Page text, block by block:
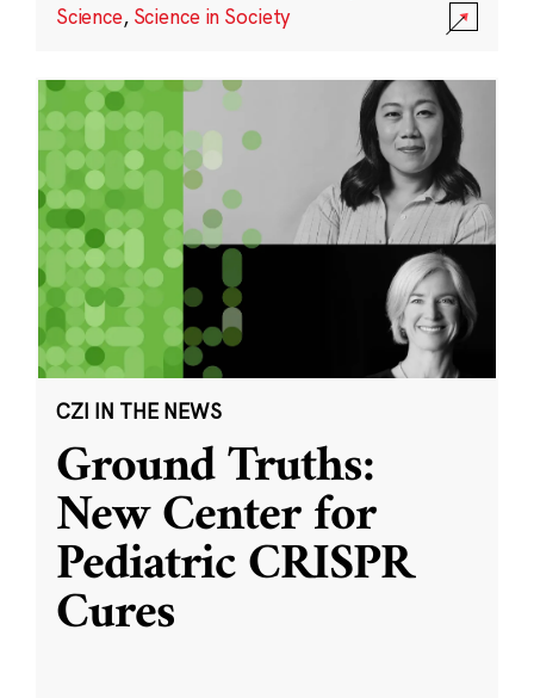
Science, Science in Society
CZI IN THE NEWS
Ground Truths:
New Center for
Pediatric CRISPR
Cures